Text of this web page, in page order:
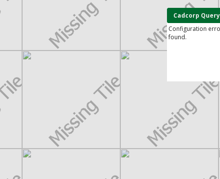
Cadcorp
Configuration
found.